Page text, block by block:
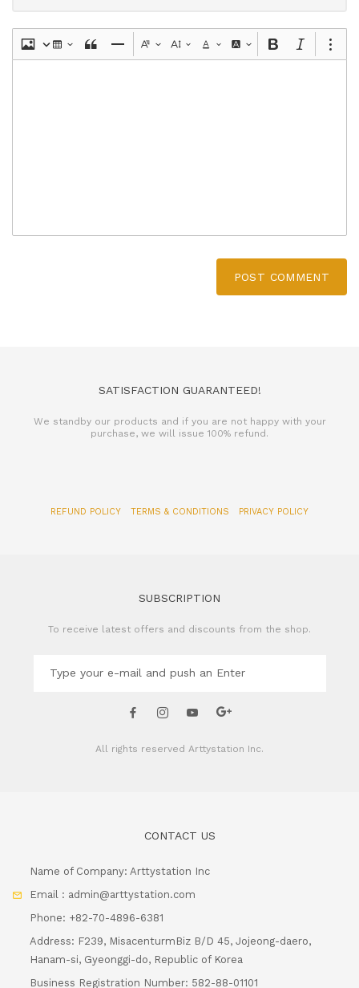
POST COMMENT
SATISFACTION GUARANTEED!
We standby our products and if you are not happy with your
purchase, we will issue 100% refund.
REFUND POLICY TERMS & CONDITIONS PRIVACY POLICY
SUBSCRIPTION
To receive latest offers and discounts from the shop.
All rights reserved Arttystation Inc.
CONTACT US
Name of Company: Arttystation Inc
Email : admin@arttystation.com
Phone: +82-70-4896-6381
Address: F239, MisacenturmBiz B/D 45, Jojeong-daero,
Hanam-si, Gyeonggi-do, Republic of Korea
Business Registration Number: 582-88-01101